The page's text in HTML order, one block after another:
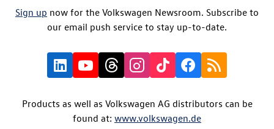
Sign up now for the Volkswagen Newsroom. Subscribe to
our email push service to stay up-to-date.
Products as well as Volkswagen AG distributors can be
found at: www.volkswagen.de